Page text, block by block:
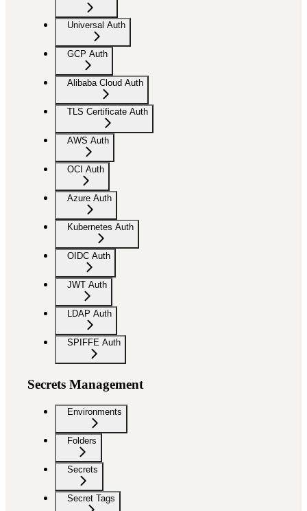
Universal Auth
GCP Auth
Alibaba Cloud Auth
TLS Certificate Auth
AWS Auth
OCI Auth
Azure Auth
Kubernetes Auth
OIDC Auth
JWT Auth
LDAP Auth
SPIFFE Auth
Secrets Management
Environments
Folders
Secrets
Secret Tags